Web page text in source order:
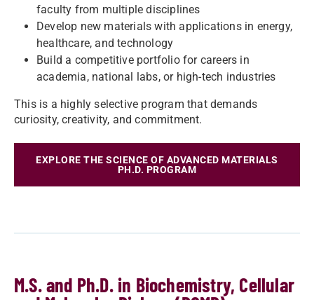
faculty from multiple disciplines
Develop new materials with applications in energy,
healthcare, and technology
Build a competitive portfolio for careers in
academia, national labs, or high-tech industries
This is a highly selective program that demands
curiosity, creativity, and commitment.
EXPLORE THE SCIENCE OF ADVANCED MATERIALS
PH.D. PROGRAM
M.S. and Ph.D. in Biochemistry, Cellular